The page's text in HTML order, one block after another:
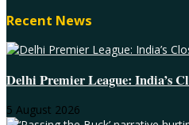
Recent News
Delhi Premier League: India’s
5 August 2026